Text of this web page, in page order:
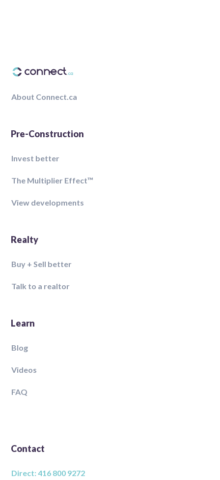
About Connect.ca
Pre-Construction
Invest better
The Multiplier Effect™️
View developments
Realty
Buy + Sell better
Talk to a realtor
Learn
Blog
Videos
FAQ
Contact
Direct: 416 800 9272